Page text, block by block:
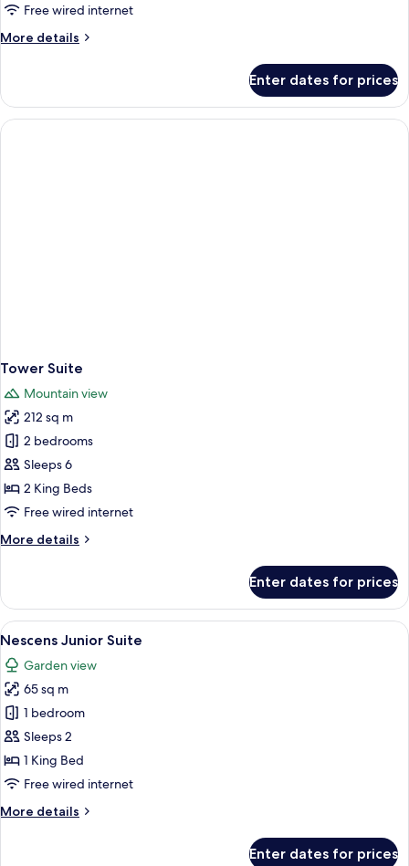
Free wired internet
More details
More
Suite
Enter dates for prices
Tower Suite
Mountain view
212 sq m
2 bedrooms
Sleeps 6
2 King Beds
Free wired internet
More details
More
Suite
Enter dates for prices
View
all
photos
for
Nescens
Junior
Suite
A modern bathroom with a large
3
Nescens Junior Suite
Garden view
65 sq m
1 bedroom
Sleeps 2
1 King Bed
Free wired internet
More details
More
Enter dates for prices